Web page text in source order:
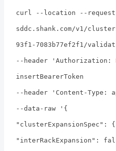
curl --location --request
sddc.shank.com/v1/
93f1-7083b77ef2f1/
--header 'Authorization:
insertBearerToken
--header 'Content-Type:
--data-raw '{
"clusterExpansionSpec": {
"interRackExpansion":